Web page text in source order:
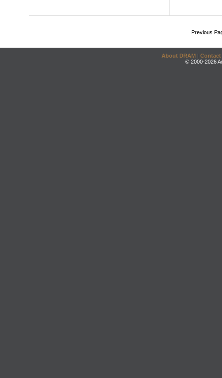
Previous
About DRAM | Contact
© 2000-2026